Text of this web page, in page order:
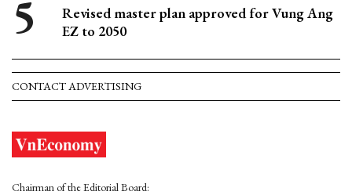
Revised master plan approved for Vung Ang
EZ to 2050
CONTACT ADVERTISING
Chairman of the Editorial Board: